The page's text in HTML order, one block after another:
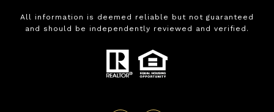
All information is deemed reliable but not guaranteed
and should be independently reviewed and verified.